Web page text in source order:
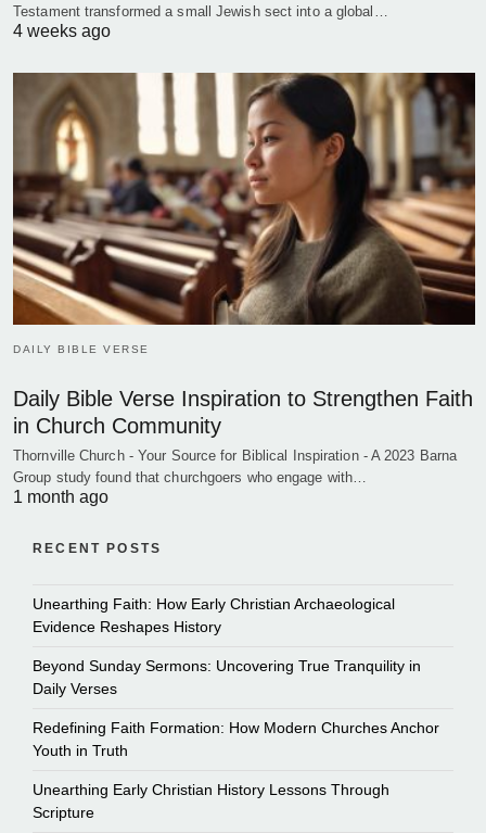
Testament transformed a small Jewish sect into a global…
4 weeks ago
DAILY BIBLE VERSE
Daily Bible Verse Inspiration to Strengthen Faith
in Church Community
Thornville Church - Your Source for Biblical Inspiration - A 2023 Barna
Group study found that churchgoers who engage with…
1 month ago
RECENT POSTS
Unearthing Faith: How Early Christian Archaeological
Evidence Reshapes History
Beyond Sunday Sermons: Uncovering True Tranquility in
Daily Verses
Redefining Faith Formation: How Modern Churches Anchor
Youth in Truth
Unearthing Early Christian History Lessons Through
Scripture